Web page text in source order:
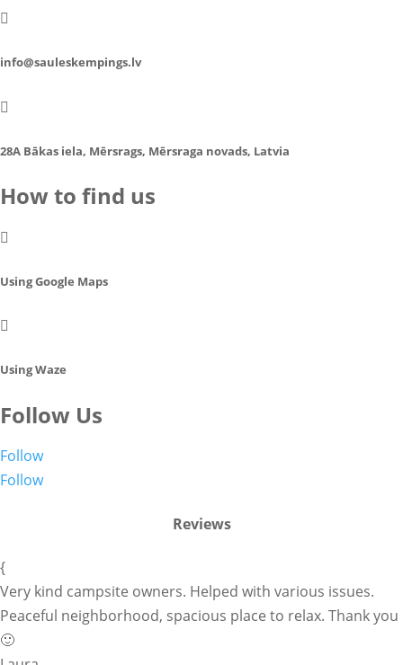

info@sauleskempings.lv

28A Bākas iela, Mērsrags, Mērsraga novads, Latvia
How to find us

Using Google Maps

Using Waze
Follow Us
Follow
Follow
Reviews
{
Very kind campsite owners. Helped with various issues.
Peaceful neighborhood, spacious place to relax. Thank you
🙂